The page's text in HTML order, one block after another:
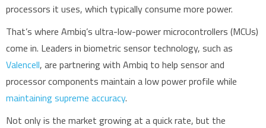
processors it uses, which typically consume more power.
That’s where Ambiq’s ultra-low-power microcontrollers (MCUs)
come in. Leaders in biometric sensor technology, such as
Valencell, are partnering with Ambiq to help sensor and
processor components maintain a low power profile while
maintaining supreme accuracy.
Not only is the market growing at a quick rate, but the